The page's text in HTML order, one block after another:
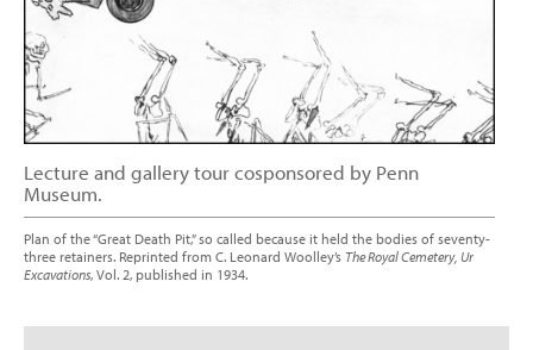
Lecture and gallery tour cosponsored by Penn
Museum.
Plan of the “Great Death Pit,” so called because it held the bodies of seventy-
three retainers. Reprinted from C. Leonard Woolley’s The Royal Cemetery, Ur
Excavations, Vol. 2, published in 1934.